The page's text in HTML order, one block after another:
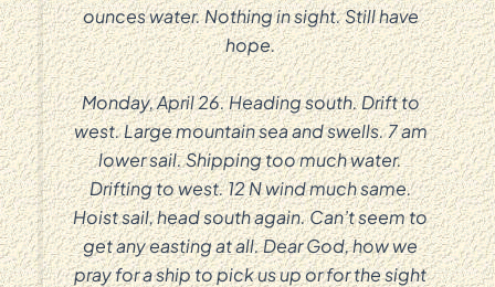
ounces water. Nothing in sight. Still have
hope.
Monday, April 26. Heading south. Drift to
west. Large mountain sea and swells. 7 am
lower sail. Shipping too much water.
Drifting to west. 12 N wind much same.
Hoist sail, head south again. Can’t seem to
get any easting at all. Dear God, how we
pray for a ship to pick us up or for the sight